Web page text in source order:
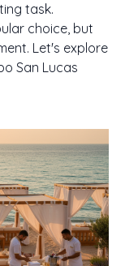
task.
choice, but
Let's explore
San Lucas